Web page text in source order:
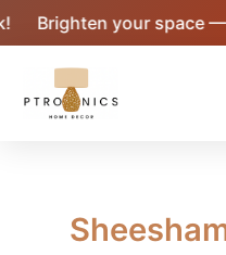
Skip
content
Brighten your space